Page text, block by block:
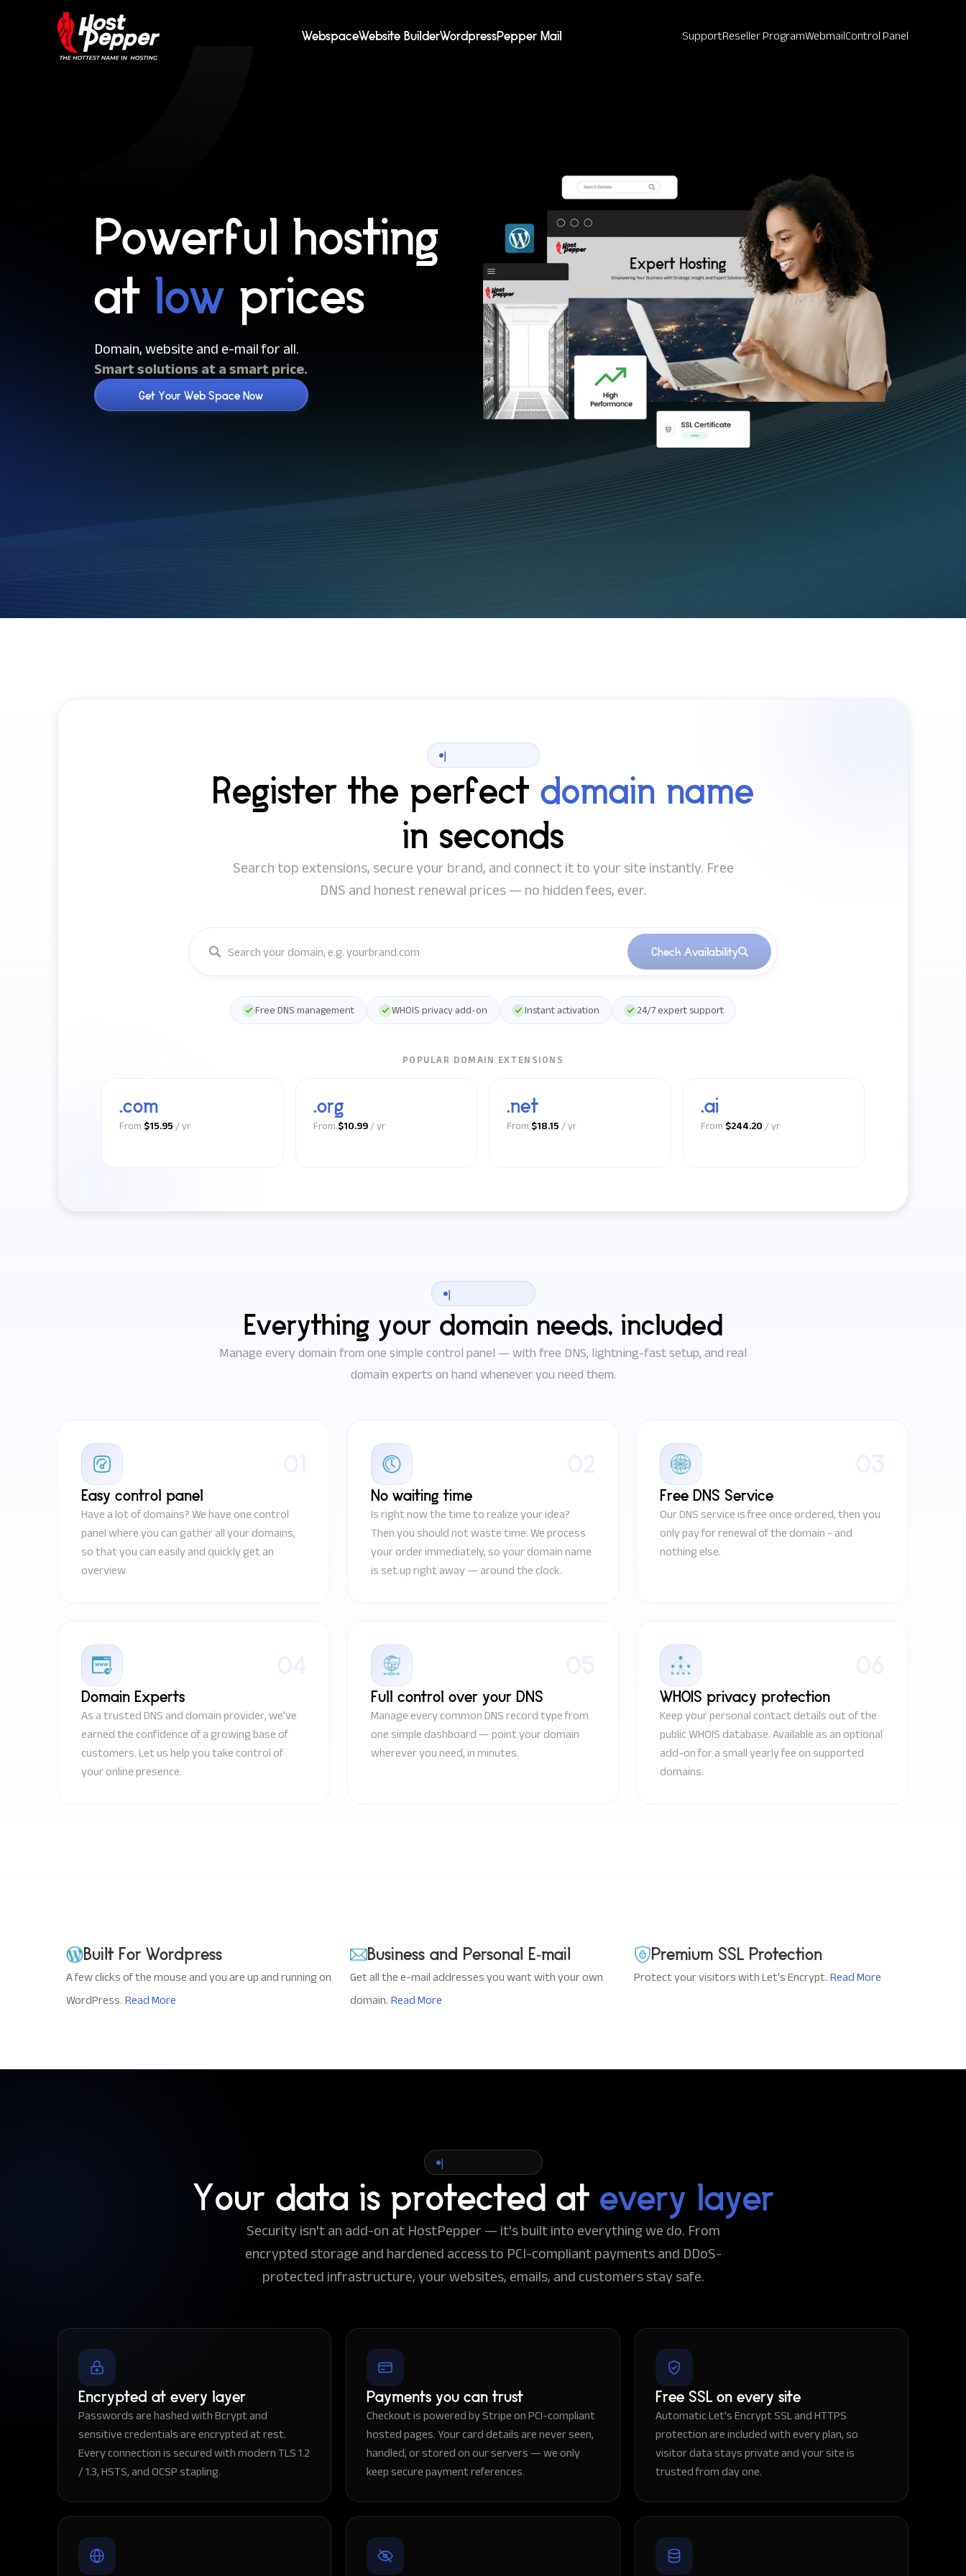
WebspaceWebsite BuilderWordpressPepper Mail SupportReseller ProgramWebmailControl Panel
Powerful hosting
at low prices
Domain, website and e-mail for all.
Smart solutions at a smart price.
Get Your Web Space Now
|
Register the perfect domain name
in seconds
Search top extensions, secure your brand, and connect it to your site instantly. Free
DNS and honest renewal prices — no hidden fees, ever.
Check Availability
Free DNS management WHOIS privacy add-on Instant activation 24/7 expert support
POPULAR DOMAIN EXTENSIONS
.com
From $15.95 / yr
.org
From $10.99/ yr
.net
From $18.15 / yr
.ai
From $244.20 / yr
|
Everything your domain needs, included
Manage every domain from one simple control panel — with free DNS, lightning-fast setup, and real
domain experts on hand whenever you need them.
Easy control panel
Have a lot of domains? We have one control
panel where you can gather all your domains,
so that you can easily and quickly get an
overview
No waiting time
Is right now the time to realize your idea?
Then you should not waste time. We process
your order immediately, so your domain name
is set up right away — around the clock.
Free DNS Service
Our DNS service is free once ordered, then you
only pay for renewal of the domain - and
nothing else.
Domain Experts
As a trusted DNS and domain provider, we've
earned the confidence of a growing base of
customers. Let us help you take control of
your online presence.
Full control over your DNS
Manage every common DNS record type from
one simple dashboard — point your domain
wherever you need, in minutes.
WHOIS privacy protection
Keep your personal contact details out of the
public WHOIS database. Available as an optional
add-on for a small yearly fee on supported
domains.
Built For Wordpress
A few clicks of the mouse and you are up and running on
WordPress. Read More
Business and Personal E-mail
Get all the e-mail addresses you want with your own
domain. Read More
Premium SSL Protection
Protect your visitors with Let's Encrypt. Read More
|
Your data is protected at every layer
Security isn't an add-on at HostPepper — it's built into everything we do. From
encrypted storage and hardened access to PCI-compliant payments and DDoS-
protected infrastructure, your websites, emails, and customers stay safe.
Encrypted at every layer
Passwords are hashed with Bcrypt and
sensitive credentials are encrypted at rest.
Every connection is secured with modern TLS 1.2
/ 1.3, HSTS, and OCSP stapling.
Payments you can trust
Checkout is powered by Stripe on PCI-compliant
hosted pages. Your card details are never seen,
handled, or stored on our servers — we only
keep secure payment references.
Free SSL on every site
Automatic Let's Encrypt SSL and HTTPS
protection are included with every plan, so
visitor data stays private and your site is
trusted from day one.